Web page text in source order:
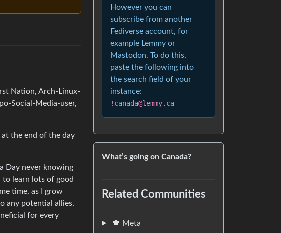
Nation, Arch-Linux-
Social-Media-user,
at the end of the day
Day never knowing
to learn lots of good
time, as I grow
any potential allies.
for every
However you can
subscribe from another
Fediverse account, for
example Lemmy or
Mastodon. To do this,
paste the following into
the search field of your
instance:
!canada@lemmy.ca
What’s going on Canada?
Related Communities
🍁 Meta